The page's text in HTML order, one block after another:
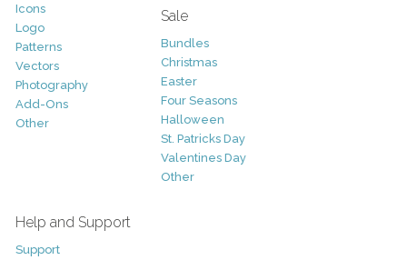
Icons
Logo
Patterns
Vectors
Photography
Add-Ons
Other
Sale
Bundles
Christmas
Easter
Four Seasons
Halloween
St. Patricks Day
Valentines Day
Other
Help and Support
Support